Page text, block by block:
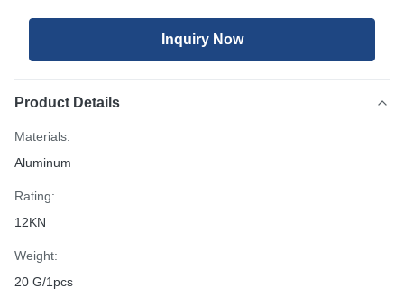
Inquiry Now
Product Details
Materials:
Aluminum
Rating:
12KN
Weight:
20 G/1pcs